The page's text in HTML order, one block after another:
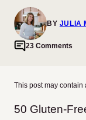
BY JULIA
23 Comments
This post may
50 Gluten-